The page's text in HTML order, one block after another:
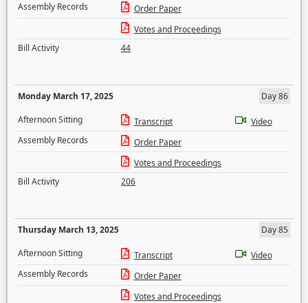
Assembly Records
Order Paper
Votes and Proceedings
Bill Activity
44
Monday March 17, 2025
Day 86
Afternoon Sitting
Transcript
Video
Assembly Records
Order Paper
Votes and Proceedings
Bill Activity
206
Thursday March 13, 2025
Day 85
Afternoon Sitting
Transcript
Video
Assembly Records
Order Paper
Votes and Proceedings